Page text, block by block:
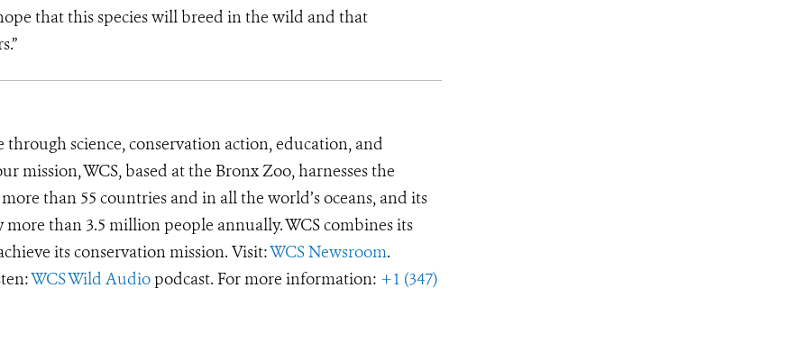
that this species will breed in the wild and that
science, conservation action, education, and
mission, WCS, based at the Bronx Zoo, harnesses the
than 55 countries and in all the world’s oceans, and its
than 3.5 million people annually. WCS combines its
its conservation mission. Visit:WCS Newsroom.
WCS Wild Audio podcast. For more information: +1 (347)